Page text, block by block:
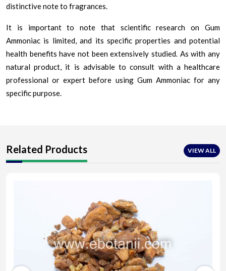
distinctive note to fragrances.
It is important to note that scientific research on Gum
Ammoniac is limited, and its specific properties and potential
health benefits have not been extensively studied. As with any
natural product, it is advisable to consult with a healthcare
professional or expert before using Gum Ammoniac for any
specific purpose.
Related Products VIEW ALL